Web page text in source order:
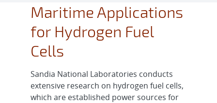
Maritime Applications
for Hydrogen Fuel
Cells
Sandia National Laboratories conducts
extensive research on hydrogen fuel cells,
which are established power sources for